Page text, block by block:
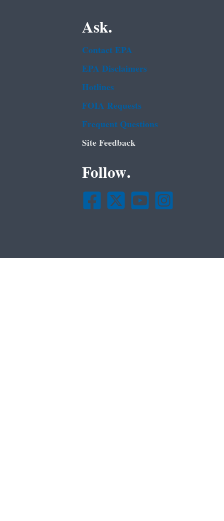
Ask.
Contact EPA
EPA Disclaimers
Hotlines
FOIA Requests
Frequent Questions
Site Feedback
Follow.